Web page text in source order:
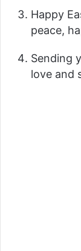
Happy
peace,
Sending
love and